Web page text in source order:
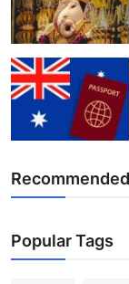
Popular Tags